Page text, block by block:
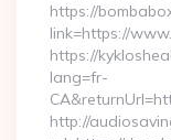
https://
link=https://
https://
lang=fr-
http://